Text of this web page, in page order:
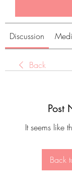
Discussion
Back
Post
It seems like
Back